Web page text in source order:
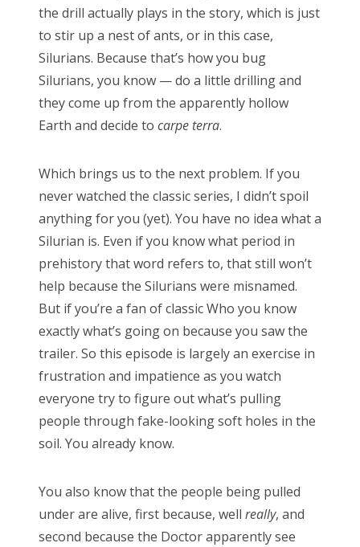
the drill actually plays in the story, which is just
to stir up a nest of ants, or in this case,
Silurians. Because that’s how you bug
Silurians, you know — do a little drilling and
they come up from the apparently hollow
Earth and decide to carpe terra.
Which brings us to the next problem. If you
never watched the classic series, I didn’t spoil
anything for you (yet). You have no idea what a
Silurian is. Even if you know what period in
prehistory that word refers to, that still won’t
help because the Silurians were misnamed.
But if you’re a fan of classic Who you know
exactly what’s going on because you saw the
trailer. So this episode is largely an exercise in
frustration and impatience as you watch
everyone try to figure out what’s pulling
people through fake-looking soft holes in the
soil. You already know.
You also know that the people being pulled
under are alive, first because, well really, and
second because the Doctor apparently see
battlestar galactica
blue is the warmest colour
cary grant
chris chibnall
christopher eccleston
clara oswald
colin baker daleks
david tennant
doctor who
eclipse firefly hellboy
horror
james bond
jenna coleman
jodie whittaker
matt smith
michelle gomez
missy
movie of the week
new moon
patrick troughton
pearl mackie
peter capaldi
peter davison
rose series 9
star trek
stephenie meyer
steven moffat
sylvester mccoy
the master
tom baker twilight
vampires
william hartnell
zombies
Categories